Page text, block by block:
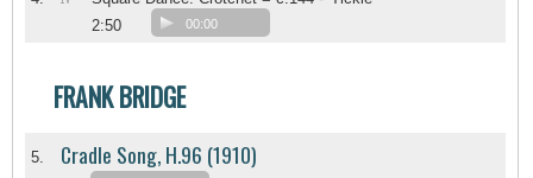
2:50
00:00
FRANK BRIDGE
5. Cradle Song, H.96 (1910)